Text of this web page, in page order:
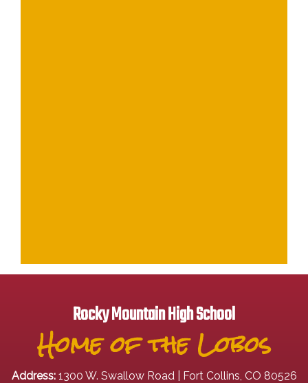
Rocky Mountain High School
Home of the Lobos
Address: 1300 W. Swallow Road | Fort Collins, CO 80526